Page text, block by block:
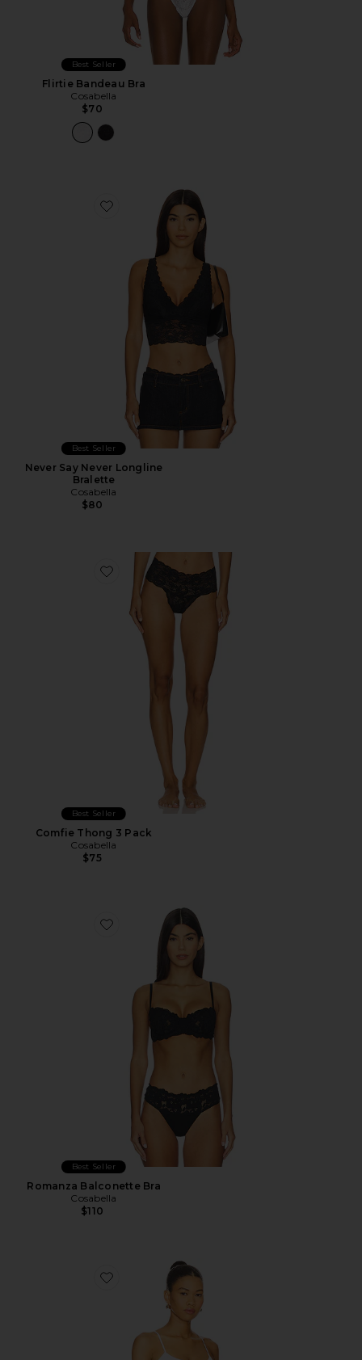
Best Seller
Flirtie Bandeau Bra
Cosabella
$70
Favorite Never Say Never Longline Bralette
Best Seller
Never Say Never Longline
Bralette
Cosabella
$80
Favorite Comfie Thong 3 Pack
Best Seller
Comfie Thong 3 Pack
Cosabella
$75
Favorite Romanza Balconette Bra
Best Seller
Romanza Balconette Bra
Cosabella
$110
Favorite Talco Long Camisole